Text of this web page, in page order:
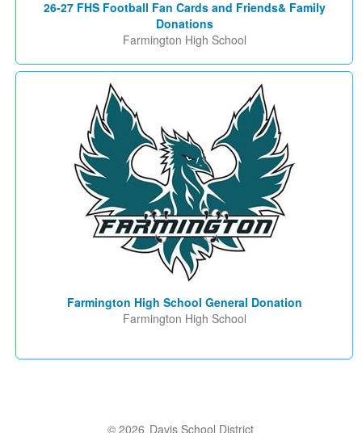
26-27 FHS Football Fan Cards and Friends& Family
Donations
Farmington High School
Farmington High School General Donation
Farmington High School
© 2026 Davis School District